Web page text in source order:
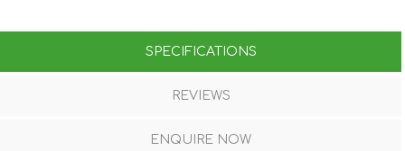
SPECIFICATIONS
REVIEWS
ENQUIRE NOW